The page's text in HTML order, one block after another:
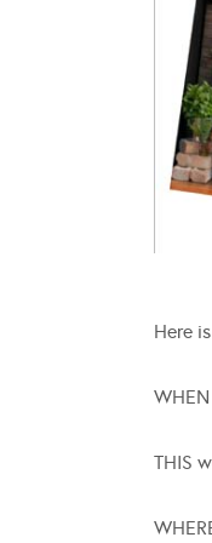
Here
WHEN
THIS